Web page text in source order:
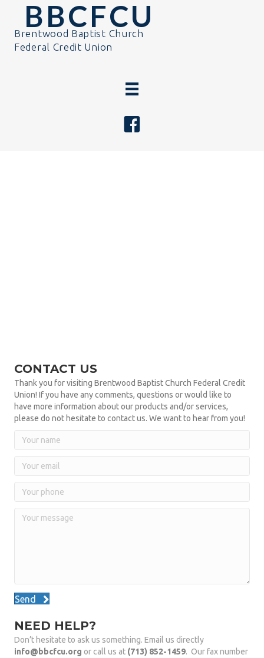
BBCFCU
Brentwood Baptist Church
Federal Credit Union
CONTACT US
Thank you for visiting Brentwood Baptist Church Federal Credit
Union! If you have any comments, questions or would like to
have more information about our products and/or services,
please do not hesitate to contact us. We want to hear from you!
Send
NEED HELP?
Don’t hesitate to ask us something. Email us directly
info@bbcfcu.org or call us at (713) 852-1459. Our fax number